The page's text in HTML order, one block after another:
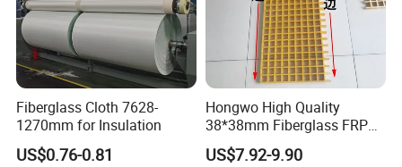
Fiberglass Cloth 7628-
1270mm for Insulation
US$0.76-0.81
Hongwo High Quality
38*38mm Fiberglass FRP
Fiberglass Molded Grating
US$7.92-9.90